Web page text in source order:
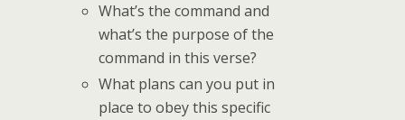
What’s the command and
what’s the purpose of the
command in this verse?
What plans can you put in
place to obey this specific